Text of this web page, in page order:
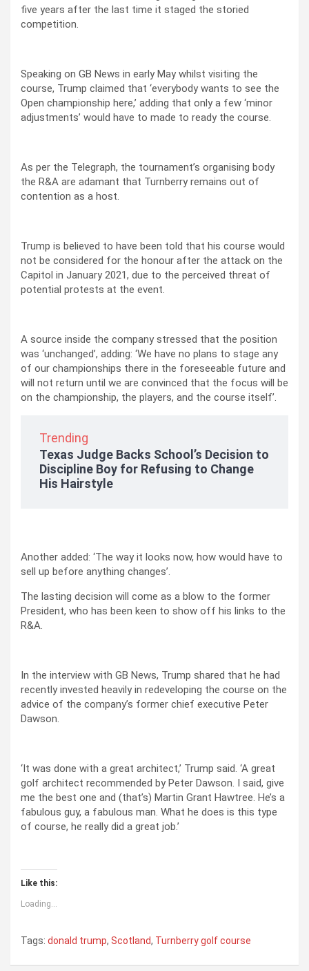
five years after the last time it staged the storied
competition.
Speaking on GB News in early May whilst visiting the
course, Trump claimed that ‘everybody wants to see the
Open championship here,’ adding that only a few ‘minor
adjustments’ would have to made to ready the course.
As per the Telegraph, the tournament’s organising body
the R&A are adamant that Turnberry remains out of
contention as a host.
Trump is believed to have been told that his course would
not be considered for the honour after the attack on the
Capitol in January 2021, due to the perceived threat of
potential protests at the event.
A source inside the company stressed that the position
was ‘unchanged’, adding: ‘We have no plans to stage any
of our championships there in the foreseeable future and
will not return until we are convinced that the focus will be
on the championship, the players, and the course itself’.
Trending
Texas Judge Backs School’s Decision to
Discipline Boy for Refusing to Change
His Hairstyle
Another added: ‘The way it looks now, how would have to
sell up before anything changes’.
The lasting decision will come as a blow to the former
President, who has been keen to show off his links to the
R&A.
In the interview with GB News, Trump shared that he had
recently invested heavily in redeveloping the course on the
advice of the company’s former chief executive Peter
Dawson.
‘It was done with a great architect,’ Trump said. ‘A great
golf architect recommended by Peter Dawson. I said, give
me the best one and (that’s) Martin Grant Hawtree. He’s a
fabulous guy, a fabulous man. What he does is this type
of course, he really did a great job.’
Like this:
Loading...
Tags: donald trump, Scotland, Turnberry golf course